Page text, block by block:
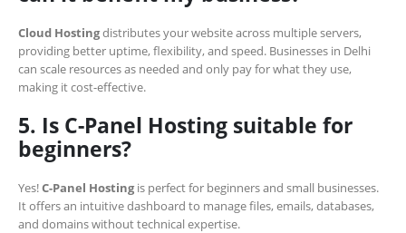
Cloud Hostingdistributes your website across multiple servers,
providing better uptime, flexibility, and speed. Businesses in Delhi
can scale resources as needed and only pay for what they use,
making it cost-effective.
5. Is C-Panel Hosting suitable for
beginners?
Yes!C-Panel Hostingis perfect for beginners and small businesses.
It offers an intuitive dashboard to manage files, emails, databases,
and domains without technical expertise.